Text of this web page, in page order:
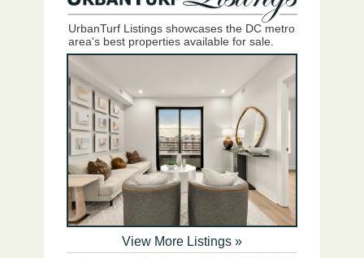
UrbanTurf Listings showcases the DC metro
area's best properties available for sale.
View More Listings »